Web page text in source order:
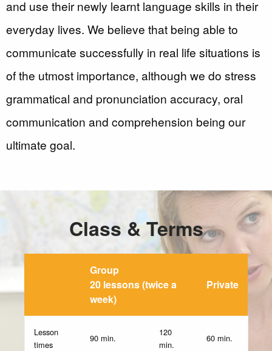
and use their newly learnt language skills in their
everyday lives. We believe that being able to
communicate successfully in real life situations is
of the utmost importance, although we do stress
grammatical and pronunciation accuracy, oral
communication and comprehension being our
ultimate goal.
Class & Terms
Group
20 lessons (twice a
week)
Private
Lesson
times
90 min.
120
min.
60 min.